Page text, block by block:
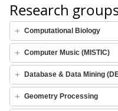
Research
Computational Biology
Computer Music (MISTIC)
Database & Data Mining
Geometry Processing